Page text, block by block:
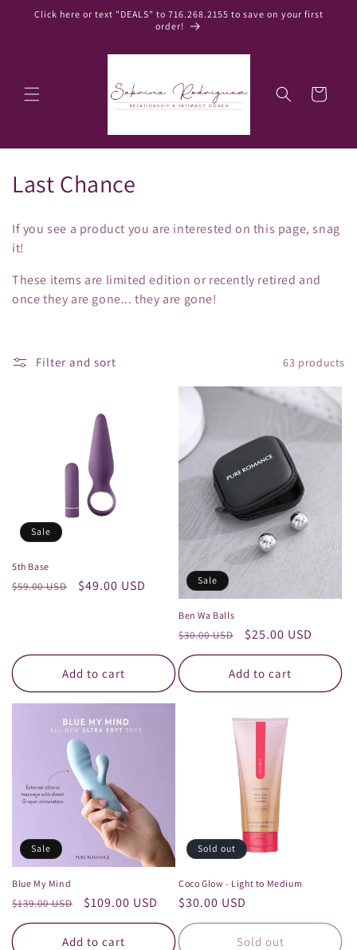
Skip to
Click here or text "DEALS" to 716.268.2155 to save on your first
order!
Cart
C
l
l
e
t
Last Chance
If you see a product you are interested on this page, snag
it!
These items are limited edition or recently retired and
once they are gone... they are gone!
Filter and sort 63 products
Sale
5th Base
Regular
$59.00 USD
Sale
$49.00 USD
Add to cart
Sale
Ben Wa Balls
Regular
price
$30.00 USD
Sale
price
$25.00 USD
Add to cart
Sale
Blue My Mind
Regular
price
$139.00 USD
Sale
price
$109.00 USD
Add to cart
Sold out
Coco Glow - Light to Medium
Regular
price
$30.00 USD
Sold out